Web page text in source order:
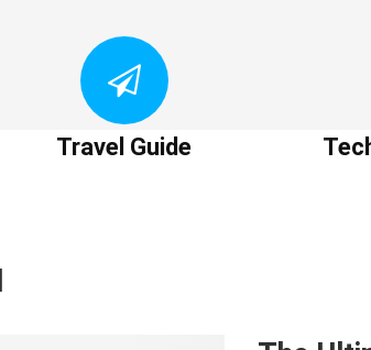
Travel Guide